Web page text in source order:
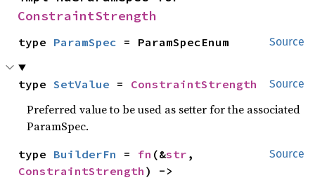
ConstraintStrength
Source
type ParamSpec = ParamSpecEnum
Source
type SetValue = ConstraintStrength
Preferred value to be used as setter for the associated
ParamSpec.
Source
type BuilderFn = fn (&str
ConstraintStrength ) ->